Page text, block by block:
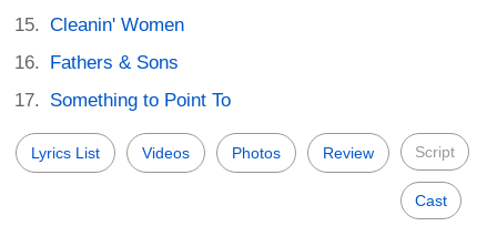
Cleanin' Women
Fathers & Sons
Something to Point To
Lyrics List Videos Photos Review Script
Cast